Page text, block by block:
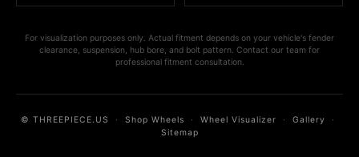
For visualization purposes only. Actual fitment depends on your vehicle's fender
clearance, suspension, hub bore, and bolt pattern. Contact our team for
professional fitment consultation.
© THREEPIECE.US · Shop Wheels · Wheel Visualizer · Gallery ·
Sitemap